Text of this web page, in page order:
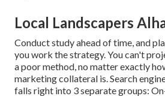
Local Landscapers
Conduct study ahead of time, and
you work the strategy. You can't
a poor method, no matter exactly
marketing collateral is. Search
falls right into 3 separate groups: